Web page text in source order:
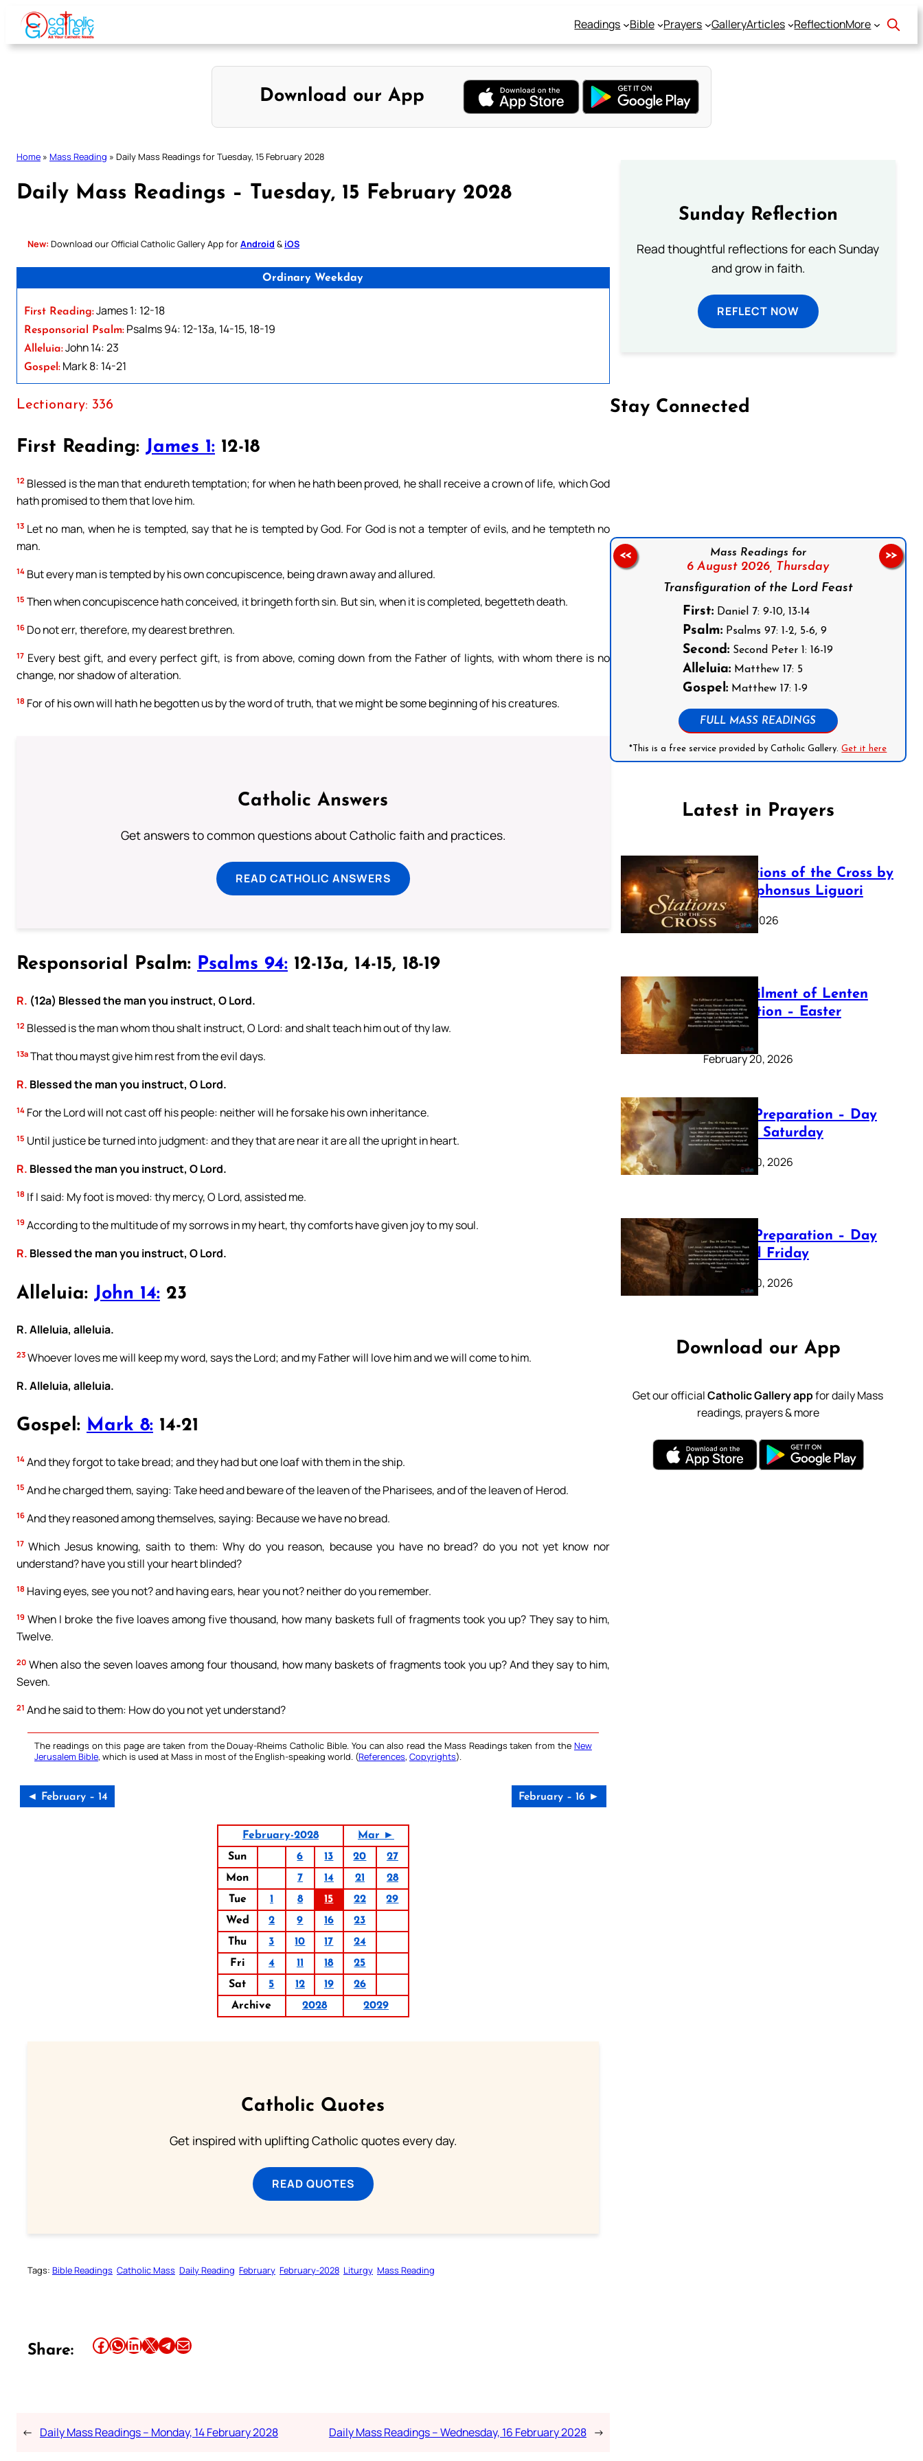
Skip
content
Readings Bible Prayers GalleryArticles ReflectionMore
Download our App
Home » Mass Reading » Daily Mass Readings for Tuesday, 15 February 2028
Daily Mass Readings – Tuesday, 15 February 2028
New: Download our Official Catholic Gallery App forAndroid & iOS
Ordinary Weekday
First Reading:James 1: 12-18
Responsorial Psalm: Psalms 94: 12-13a, 14-15, 18-19
Alleluia:John 14: 23
Gospel: Mark 8: 14-21
Lectionary: 336
First Reading: James 1: 12-18
12 Blessed is the man that endureth temptation; for when he hath been proved, he shall receive a crown of life, which God
hath promised to them that love him.
13 Let no man, when he is tempted, say that he is tempted by God. For God is not a tempter of evils, and he tempteth no
man.
14 But every man is tempted by his own concupiscence, being drawn away and allured.
15 Then when concupiscence hath conceived, it bringeth forth sin. But sin, when it is completed, begetteth death.
16 Do not err, therefore, my dearest brethren.
17 Every best gift, and every perfect gift, is from above, coming down from the Father of lights, with whom there is no
change, nor shadow of alteration.
18 For of his own will hath he begotten us by the word of truth, that we might be some beginning of his creatures.
Catholic Answers
Get answers to common questions about Catholic faith and practices.
READ CATHOLIC ANSWERS
Responsorial Psalm: Psalms 94: 12-13a, 14-15, 18-19
R. (12a) Blessed the man you instruct, O Lord.
12 Blessed is the man whom thou shalt instruct, O Lord: and shalt teach him out of thy law.
13a That thou mayst give him rest from the evil days.
R. Blessed the man you instruct, O Lord.
14 For the Lord will not cast off his people: neither will he forsake his own inheritance.
15 Until justice be turned into judgment: and they that are near it are all the upright in heart.
R. Blessed the man you instruct, O Lord.
18 If I said: My foot is moved: thy mercy, O Lord, assisted me.
19 According to the multitude of my sorrows in my heart, thy comforts have given joy to my soul.
R. Blessed the man you instruct, O Lord.
Alleluia: John 14: 23
R. Alleluia, alleluia.
23 Whoever loves me will keep my word, says the Lord; and my Father will love him and we will come to him.
R. Alleluia, alleluia.
Gospel: Mark 8: 14-21
14 And they forgot to take bread; and they had but one loaf with them in the ship.
15 And he charged them, saying: Take heed and beware of the leaven of the Pharisees, and of the leaven of Herod.
16 And they reasoned among themselves, saying: Because we have no bread.
17 Which Jesus knowing, saith to them: Why do you reason, because you have no bread? do you not yet know nor
understand? have you still your heart blinded?
18 Having eyes, see you not? and having ears, hear you not? neither do you remember.
19 When I broke the five loaves among five thousand, how many baskets full of fragments took you up? They say to him,
Twelve.
20 When also the seven loaves among four thousand, how many baskets of fragments took you up? And they say to him,
Seven.
21 And he said to them: How do you not yet understand?
The readings on this page are taken from the Douay-Rheims Catholic Bible. You can also read the Mass Readings taken from the New
Jerusalem Bible, which is used at Mass in most of the English-speaking world. (References, Copyrights).
◄ February – 14 February – 16 ►
February-2028
Mar ►
Sun
6 13 20
27
Mon
7 14 21
28
Tue
1 8 15 22
29
Wed
2 9 16
23
Thu
3 10 17
24
Fri
4 11 18
25
Sat
5 12 19
26
Archive
2028 2029
Catholic Quotes
Get inspired with uplifting Catholic quotes every day.
READ QUOTES
Tags: Bible Readings Catholic Mass Daily Reading February February-2028 Liturgy Mass Reading
Share: Share this article on Facebook Share this article on WhatsApp Share this article on LinkedIn Share this article on X Share this article on TelegramEmail this Article
← Daily Mass Readings – Monday, 14 February 2028 Daily Mass Readings – Wednesday, 16 February 2028 →
Sunday Reflection
Read thoughtful reflections for each Sunday
and grow in faith.
REFLECT NOW
Stay Connected
Follow us on Facebook
Mass Readings for
6 August 2026, Thursday
Transfiguration of the Lord Feast
First: Daniel 7: 9-10, 13-14
Psalm: Psalms 97: 1-2, 5-6, 9
Second: Second Peter 1: 16-19
Alleluia: Matthew 17: 5
Gospel: Matthew 17: 1-9
FULL MASS READINGS
*This is a free service provided by Catholic Gallery.Get it here
<< >>
Latest in Prayers
The Stations of the Cross by
Saint Alphonsus Liguori
March 16, 2026
The Fulfilment of Lenten
Preparation – Easter
Sunday
February 20, 2026
Lenten Preparation – Day
40: Holy Saturday
February 20, 2026
Lenten Preparation – Day
39: Good Friday
February 20, 2026
Download our App
Get our officialCatholic Gallery appfor daily Mass
readings, prayers & more